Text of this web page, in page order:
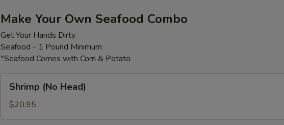
Make Your Own Seafood Combo
Get Your Hands Dirty
Seafood - 1 Pound Minimum
*Seafood Comes with Corn & Potato
Shrimp
(No
Head)
Shrimp (No Head)
$20.95